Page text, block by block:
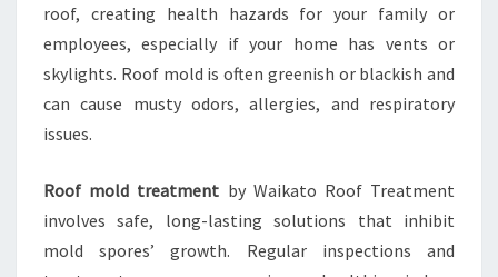
roof, creating health hazards for your family or
employees, especially if your home has vents or
skylights. Roof mold is often greenish or blackish and
can cause musty odors, allergies, and respiratory
issues.
Roof mold treatment by Waikato Roof Treatment
involves safe, long-lasting solutions that inhibit
mold spores’ growth. Regular inspections and